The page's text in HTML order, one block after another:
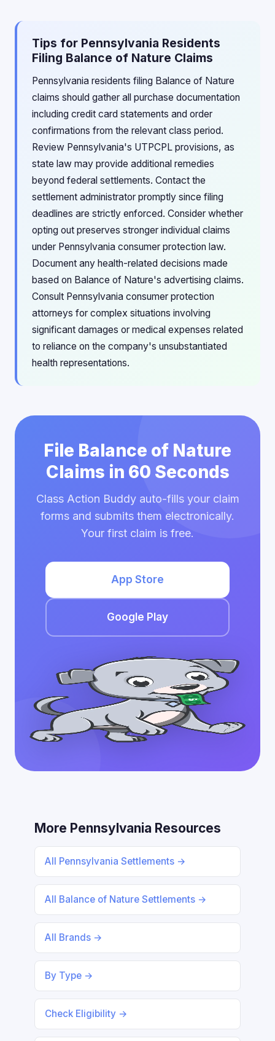
Tips for Pennsylvania Residents
Filing Balance of Nature Claims
Pennsylvania residents filing Balance of Nature
claims should gather all purchase documentation
including credit card statements and order
confirmations from the relevant class period.
Review Pennsylvania's UTPCPL provisions, as
state law may provide additional remedies
beyond federal settlements. Contact the
settlement administrator promptly since filing
deadlines are strictly enforced. Consider whether
opting out preserves stronger individual claims
under Pennsylvania consumer protection law.
Document any health-related decisions made
based on Balance of Nature's advertising claims.
Consult Pennsylvania consumer protection
attorneys for complex situations involving
significant damages or medical expenses related
to reliance on the company's unsubstantiated
health representations.
File Balance of Nature
Claims in 60 Seconds
Class Action Buddy auto-fills your claim
forms and submits them electronically.
Your first claim is free.
App Store
Google Play
More Pennsylvania Resources
All Pennsylvania Settlements →
All Balance of Nature Settlements →
All Brands →
By Type →
Check Eligibility →